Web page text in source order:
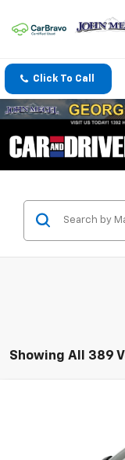
Click To Call
Showing All 389